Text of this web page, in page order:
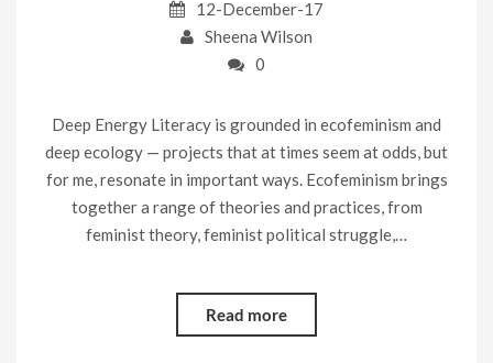
12-December-17
Sheena Wilson
0
Deep Energy Literacy is grounded in ecofeminism and
deep ecology — projects that at times seem at odds, but
for me, resonate in important ways. Ecofeminism brings
together a range of theories and practices, from
feminist theory, feminist political struggle,…
Read more